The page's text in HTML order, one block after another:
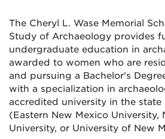
The Cheryl L. Wase Memorial
Study of Archaeology provides
undergraduate education in
awarded to women who are
and pursuing a Bachelor's
with a specialization in
accredited university in the state
(Eastern New Mexico University,
University, or University of New